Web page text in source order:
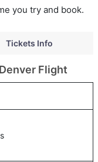
you try and book.
Tickets Info
Flight